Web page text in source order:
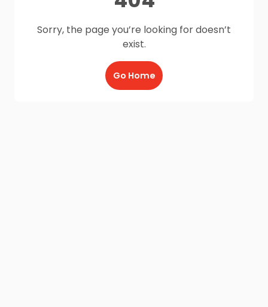
Sorry, the page you’re looking for doesn’t
exist.
Go Home